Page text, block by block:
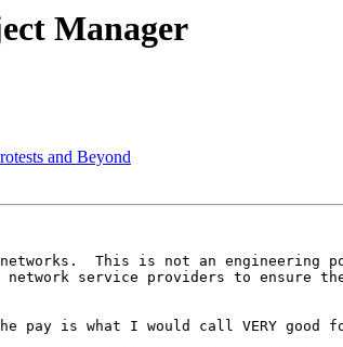
Manager
and Beyond
This is not an engineering
service providers to ensure
pay is what I would call VERY